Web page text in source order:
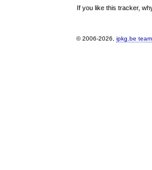
If you like this tracker,
© 2006-2026, ipkg.be team